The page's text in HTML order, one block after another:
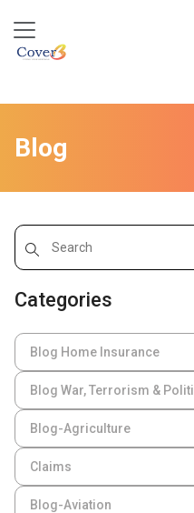
Blog
Categories
Blog Home Insurance
Blog War, Terrorism &
Blog-Agriculture
Claims
Blog-Aviation